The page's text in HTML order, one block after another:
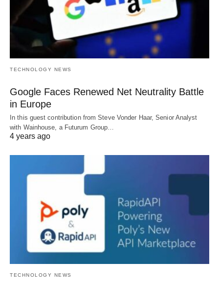
TECHNOLOGY NEWS
Google Faces Renewed Net Neutrality Battle
in Europe
In this guest contribution from Steve Vonder Haar, Senior Analyst
with Wainhouse, a Futurum Group…
4 years ago
TECHNOLOGY NEWS